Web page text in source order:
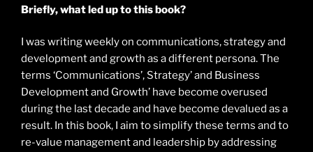
Briefly, what led up to this book?
I was writing weekly on communications, strategy and
development and growth as a different persona. The
terms ‘Communications’, Strategy’ and Business
Development and Growth’ have become overused
during the last decade and have become devalued as a
result. In this book, I aim to simplify these terms and to
re-value management and leadership by addressing